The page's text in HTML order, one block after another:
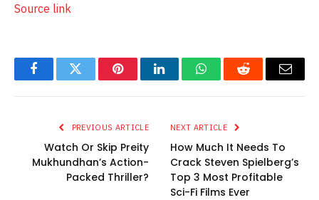
Source link
FacebookTwitter PinterestLinkedInWhatsAppReddit Email
PREVIOUS ARTICLE
Watch Or Skip Preity
Mukhundhan’s Action-
Packed Thriller?
NEXT ARTICLE
How Much It Needs To
Crack Steven Spielberg’s
Top 3 Most Profitable
Sci-Fi Films Ever